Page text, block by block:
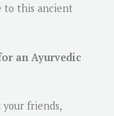
to this ancient
an Ayurvedic
friends,